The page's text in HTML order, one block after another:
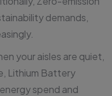
demands,
your aisles are quiet,
Lithium Battery
spend and